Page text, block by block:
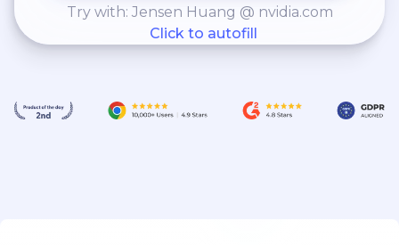
Try with: Jensen Huang @ nvidia.com
Click to autofill